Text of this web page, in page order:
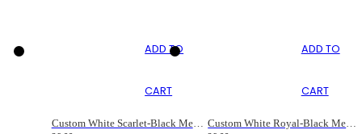
ADD TO
CART
Custom White Scarlet-Black Mesh Authentic Football Jersey
ADD TO
CART